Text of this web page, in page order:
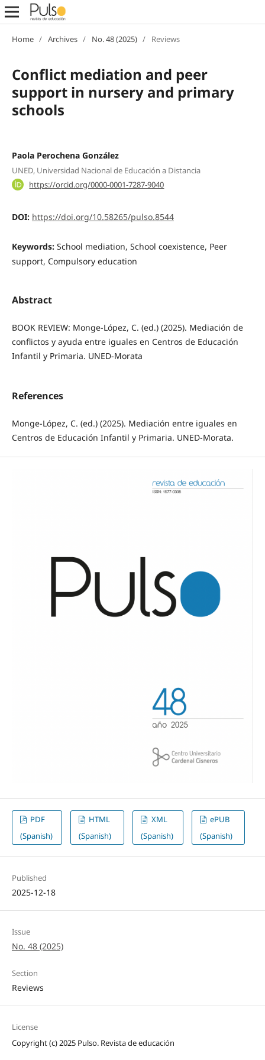
Home / Archives / No. 48 (2025) / Reviews
Conflict mediation and peer
support in nursery and primary
schools
Paola Perochena González
UNED, Universidad Nacional de Educación a Distancia
https://orcid.org/0000-0001-7287-9040
DOI: https://doi.org/10.58265/pulso.8544
Keywords: School mediation, School coexistence, Peer
support, Compulsory education
Abstract
BOOK REVIEW: Monge-López, C. (ed.) (2025). Mediación de
conflictos y ayuda entre iguales en Centros de Educación
Infantil y Primaria. UNED-Morata
References
Monge-López, C. (ed.) (2025). Mediación entre iguales en
Centros de Educación Infantil y Primaria. UNED-Morata.
PDF
(Spanish)
HTML
(Spanish)
XML
(Spanish)
ePUB
(Spanish)
Published
2025-12-18
Issue
No. 48 (2025)
Section
Reviews
License
Copyright (c) 2025 Pulso. Revista de educación